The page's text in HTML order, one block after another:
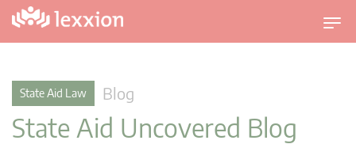
T
o
State Aid Law Blog
State Aid Uncovered Blog